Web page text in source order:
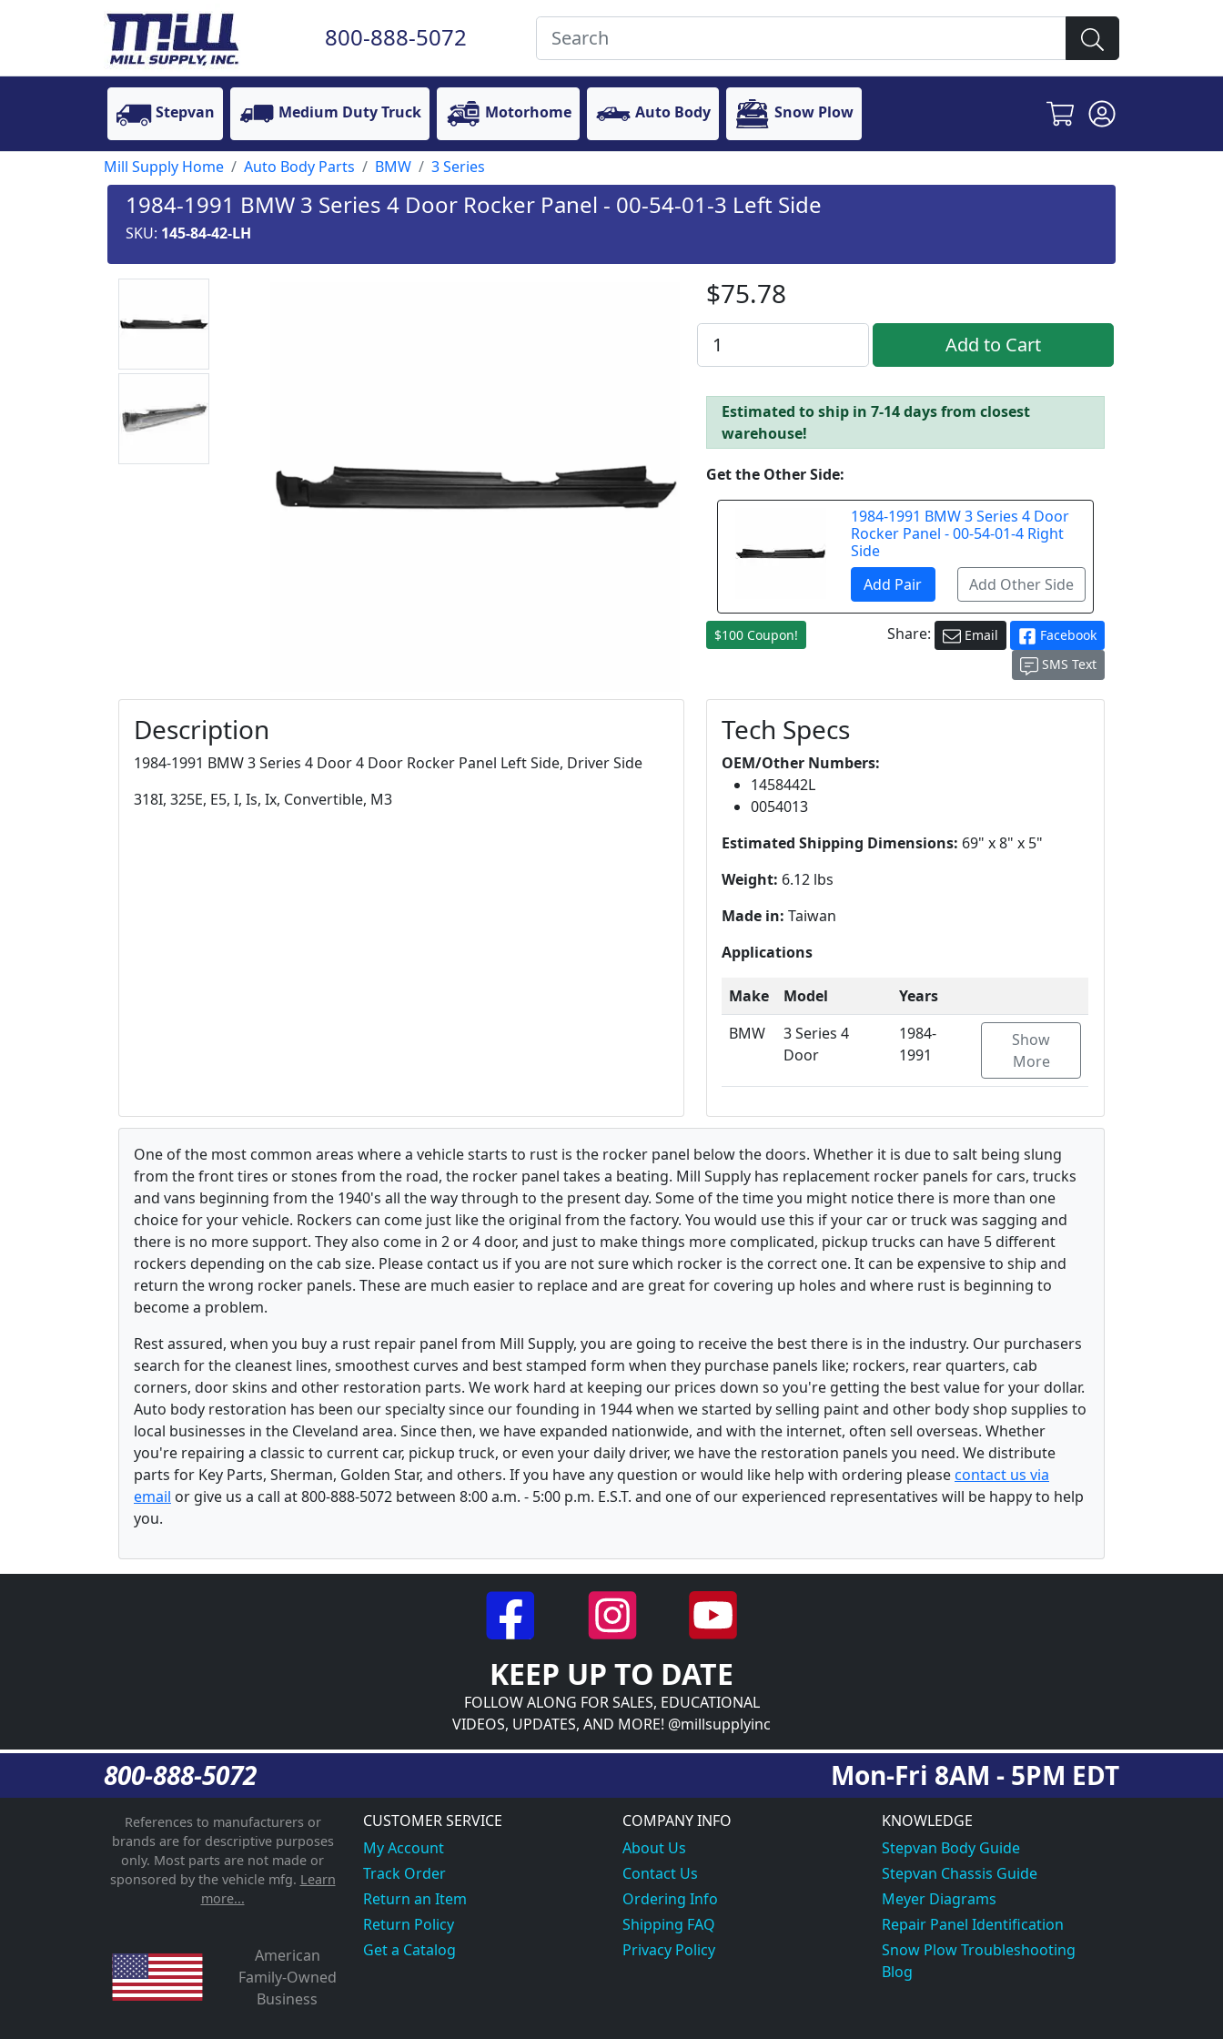
800-888-5072
Stepvan Medium Duty Truck Motorhome Auto Body Snow Plow
Mill Supply Home Auto Body Parts BMW 3 Series
1984-1991 BMW 3 Series 4 Door Rocker Panel - 00-54-01-3 Left Side
SKU: 145-84-42-LH
$75.78
Estimated to ship in 7-14 days from closest
warehouse!
Get the Other Side:
1984-1991 BMW 3 Series 4 Door
Rocker Panel - 00-54-01-4 Right
Side
$100 Coupon! Share: Email
Facebook
SMS Text
Description
1984-1991 BMW 3 Series 4 Door 4 Door Rocker Panel Left Side, Driver Side
318I, 325E, E5, I, Is, Ix, Convertible, M3
Tech Specs
OEM/Other Numbers:
1458442L
0054013
Estimated Shipping Dimensions: 69" x 8" x 5"
Weight: 6.12 lbs
Made in: Taiwan
Applications
Make Model
Years
BMW
3 Series 4
Door
1984-
1991
Show
More
One of the most common areas where a vehicle starts to rust is the rocker panel below the doors. Whether it is due to salt being slung
from the front tires or stones from the road, the rocker panel takes a beating. Mill Supply has replacement rocker panels for cars, trucks
and vans beginning from the 1940's all the way through to the present day. Some of the time you might notice there is more than one
choice for your vehicle. Rockers can come just like the original from the factory. You would use this if your car or truck was sagging and
there is no more support. They also come in 2 or 4 door, and just to make things more complicated, pickup trucks can have 5 different
rockers depending on the cab size. Please contact us if you are not sure which rocker is the correct one. It can be expensive to ship and
return the wrong rocker panels. These are much easier to replace and are great for covering up holes and where rust is beginning to
become a problem.
Rest assured, when you buy a rust repair panel from Mill Supply, you are going to receive the best there is in the industry. Our purchasers
search for the cleanest lines, smoothest curves and best stamped form when they purchase panels like; rockers, rear quarters, cab
corners, door skins and other restoration parts. We work hard at keeping our prices down so you're getting the best value for your dollar.
Auto body restoration has been our specialty since our founding in 1944 when we started by selling paint and other body shop supplies to
local businesses in the Cleveland area. Since then, we have expanded nationwide, and with the internet, often sell overseas. Whether
you're repairing a classic to current car, pickup truck, or even your daily driver, we have the restoration panels you need. We distribute
parts for Key Parts, Sherman, Golden Star, and others. If you have any question or would like help with ordering pleasecontact us via
email or give us a call at 800-888-5072 between 8:00 a.m. - 5:00 p.m. E.S.T. and one of our experienced representatives will be happy to help
you.
KEEP UP TO DATE
FOLLOW ALONG FOR SALES, EDUCATIONAL
VIDEOS, UPDATES, AND MORE! @millsupplyinc
800-888-5072 Mon-Fri 8AM - 5PM EDT
References to manufacturers or
brands are for descriptive purposes
only. Most parts are not made or
sponsored by the vehicle mfg. Learn
more...
American
Family-Owned
Business
CUSTOMER SERVICE
My Account
Track Order
Return an Item
Return Policy
Get a Catalog
COMPANY INFO
About Us
Contact Us
Ordering Info
Shipping FAQ
Privacy Policy
KNOWLEDGE
Stepvan Body Guide
Stepvan Chassis Guide
Meyer Diagrams
Repair Panel Identification
Snow Plow Troubleshooting
Blog